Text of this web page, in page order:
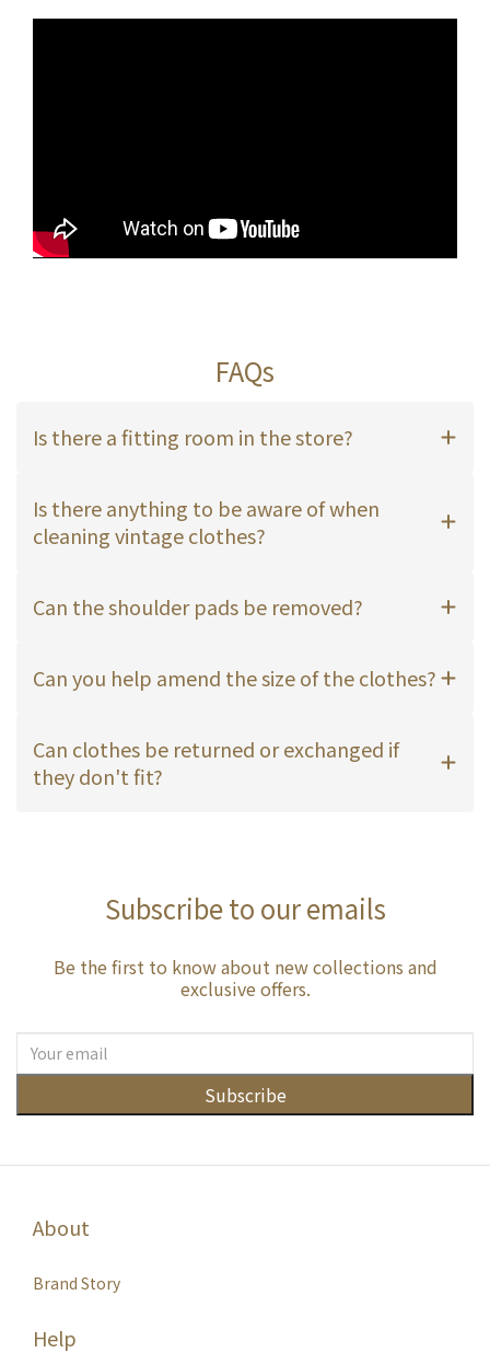
FAQs
Is there a fitting room in the store?
Is there anything to be aware of when
cleaning vintage clothes?
Can the shoulder pads be removed?
Can you help amend the size of the clothes?
Can clothes be returned or exchanged if
they don't fit?
Subscribe to our emails
Be the first to know about new collections and
exclusive offers.
Subscribe
About
Brand Story
Help